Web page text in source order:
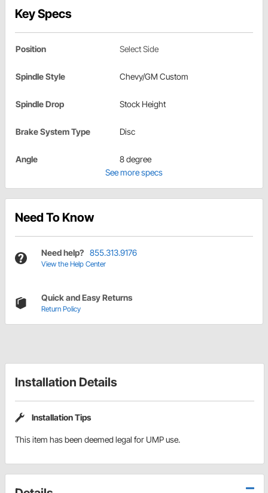
Key Specs
Position Select Side
Spindle Style Chevy/GM Custom
Spindle Drop Stock Height
Brake System Type Disc
Angle
8 degree
See more specs
Need To Know
Need help? 855.313.9176
View the Help Center
Quick and Easy Returns
Return Policy
Installation Details
Installation Tips
This item has been deemed legal for UMP use.